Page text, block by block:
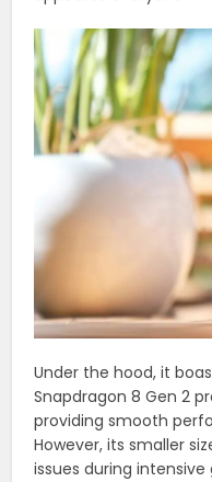
Under the hood, it
Snapdragon 8 Gen 2
providing smooth
However, its smaller
issues during intensive